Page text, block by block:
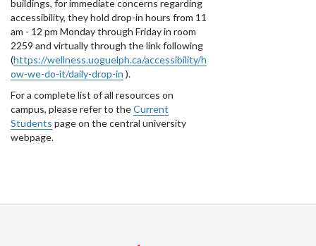
buildings, for immediate concerns regarding
accessibility, they hold drop-in hours from 11
am - 12 pm Monday through Friday in room
2259 and virtually through the link following
(https://wellness.uoguelph.ca/accessibility/h
ow-we-do-it/daily-drop-in ).
For a complete list of all resources on
campus, please refer to theCurrent
Students page on the central university
webpage.